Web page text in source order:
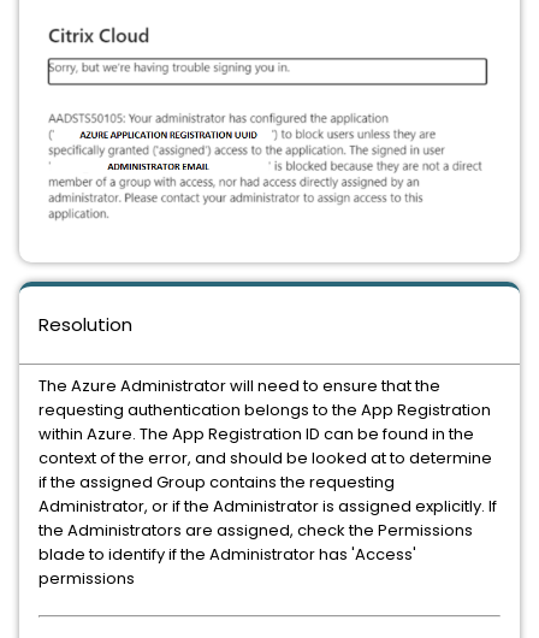
Resolution
The Azure Administrator will need to ensure that the
requesting authentication belongs to the App Registration
within Azure. The App Registration ID can be found in the
context of the error, and should be looked at to determine
if the assigned Group contains the requesting
Administrator, or if the Administrator is assigned explicitly. If
the Administrators are assigned, check the Permissions
blade to identify if the Administrator has 'Access'
permissions